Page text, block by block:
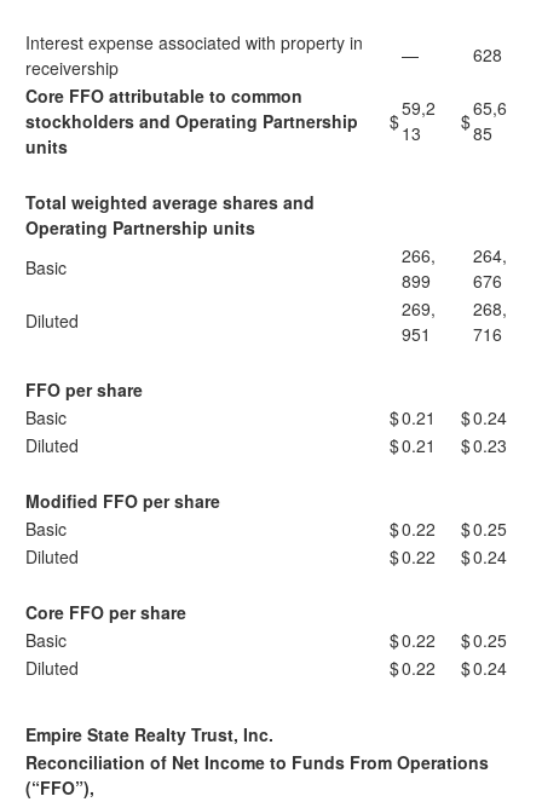
Interest expense associated with property in
receivership
—
628
Core FFO attributable to common
stockholders and Operating Partnership
units
$
59,2
13
$
65,6
85
Total weighted average shares and
Operating Partnership units
Basic
266,
899
264,
676
Diluted
269,
951
268,
716
FFO per share
Basic
$0.21 $0.24
Diluted
$0.21 $0.23
Modified FFO per share
Basic
$0.22 $0.25
Diluted
$0.22 $0.24
Core FFO per share
Basic
$0.22 $0.25
Diluted
$0.22 $0.24
Empire State Realty Trust, Inc.
Reconciliation of Net Income to Funds From Operations
(“FFO”),